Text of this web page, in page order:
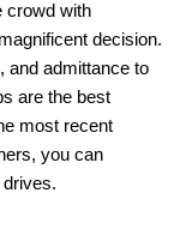
crowd with
decision.
and admittance to
are the best
most recent
you can